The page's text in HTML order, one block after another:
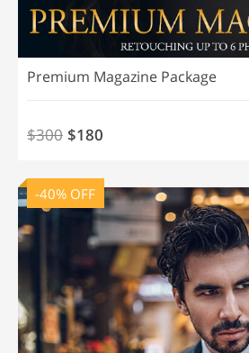
Premium Magazine Package
$300 $180
-40% OFF